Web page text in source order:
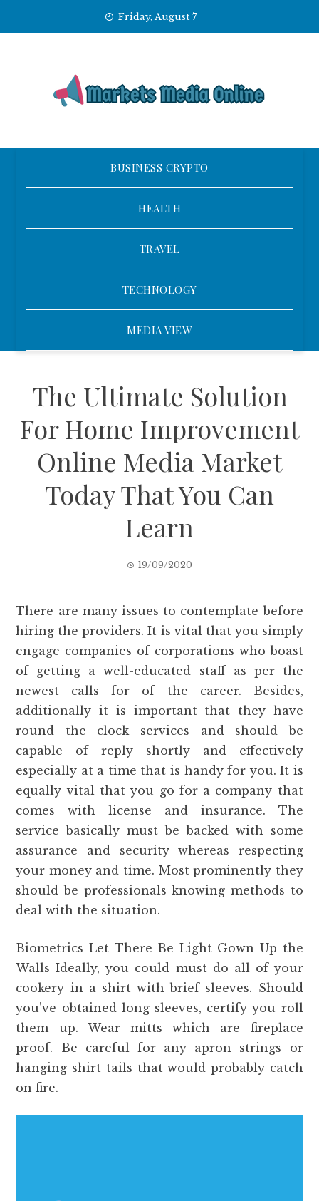
Friday, August 7
BUSINESS CRYPTO
HEALTH
TRAVEL
TECHNOLOGY
MEDIA VIEW
The Ultimate Solution
For Home Improvement
Online Media Market
Today That You Can
Learn
19/09/2020
There are many issues to contemplate before
hiring the providers. It is vital that you simply
engage companies of corporations who boast
of getting a well-educated staff as per the
newest calls for of the career. Besides,
additionally it is important that they have
round the clock services and should be
capable of reply shortly and effectively
especially at a time that is handy for you. It is
equally vital that you go for a company that
comes with license and insurance. The
service basically must be backed with some
assurance and security whereas respecting
your money and time. Most prominently they
should be professionals knowing methods to
deal with the situation.
Biometrics Let There Be Light Gown Up the
Walls Ideally, you could must do all of your
cookery in a shirt with brief sleeves. Should
you’ve obtained long sleeves, certify you roll
them up. Wear mitts which are fireplace
proof. Be careful for any apron strings or
hanging shirt tails that would probably catch
on fire.